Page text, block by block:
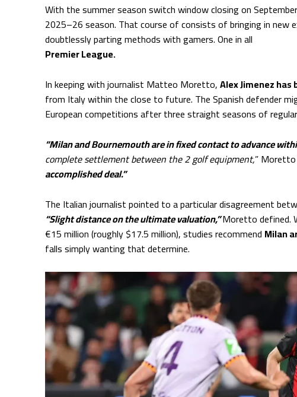
With the summer season switch window closing on
2025–26 season. That course of consists of bringing in
doubtlessly parting methods with gamers. One in all
Premier League.
In keeping with journalist Matteo Moretto,Alex Jimenez
from Italy within the close to future. The Spanish defender
European competitions after three straight seasons of
“Milan and Bournemouth are in fixed contact to advance
complete settlement between the 2 golf equipment,”
accomplished deal.”
The Italian journalist pointed to a particular disagreement
“Slight distance on the ultimate valuation,”Moretto defined.
€15 million (roughly $17.5 million), studies recommend Milan
falls simply wanting that determine.